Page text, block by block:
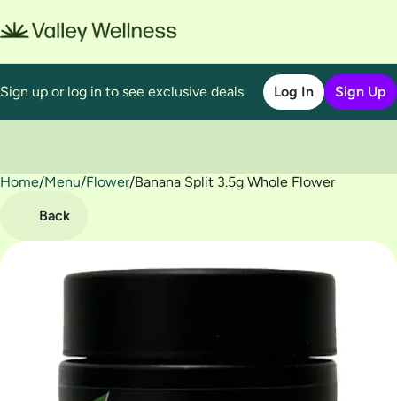
Sign up or log in to see exclusive deals Log In Sign Up
Home/Menu/Flower/Banana Split 3.5g Whole Flower
Back
0